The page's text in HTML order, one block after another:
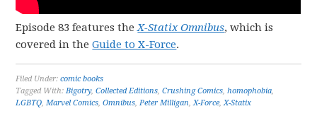
Episode 83 features theX-Statix Omnibus, which is
covered in theGuide to X-Force.
Filed Under:comic books
Tagged With:Bigotry,Collected Editions,Crushing Comics,homophobia,
LGBTQ,Marvel Comics,Omnibus,Peter Milligan,X-Force,X-Statix